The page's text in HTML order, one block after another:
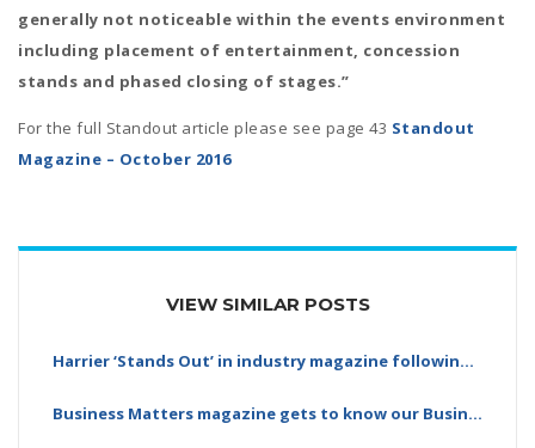
generally not noticeable within the events environment
including placement of entertainment, concession
stands and phased closing of stages.”
For the full Standout article please see page 43 Standout
Magazine – October 2016
VIEW SIMILAR POSTS
Harrier ‘Stands Out’ in industry magazine following…
Business Matters magazine gets to know our Business…